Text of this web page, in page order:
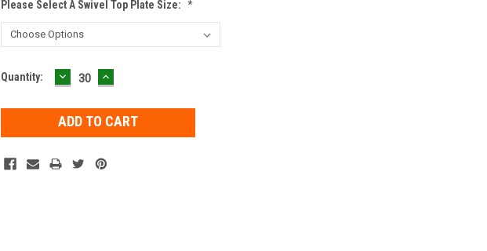
Please Select A Swivel Top Plate Size: *
Current
Quantity: DECREASE
QUANTITY:
INCREASE
QUANTITY: